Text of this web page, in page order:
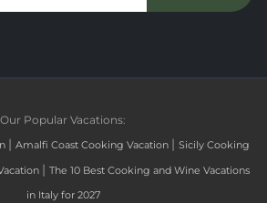
Our Popular Vacations:
| Amalfi Coast Cooking Vacation | Sicily Cooking
| The 10 Best Cooking and Wine Vacations
in Italy for 2027